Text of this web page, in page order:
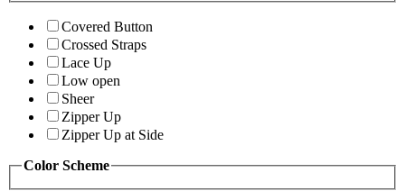
Covered Button
Crossed Straps
Lace Up
Low open
Sheer
Zipper Up
Zipper Up at Side
Color Scheme